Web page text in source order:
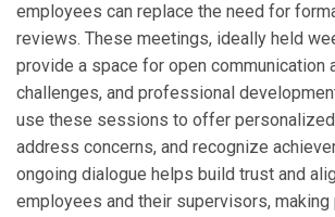
employees can replace the need for
reviews. These meetings, ideally held
provide a space for open communication
challenges, and professional
use these sessions to offer personalized
address concerns, and recognize
ongoing dialogue helps build trust and
employees and their supervisors, making